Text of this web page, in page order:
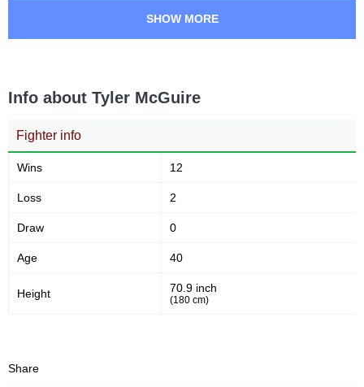
SHOW MORE
Info about Tyler McGuire
Fighter info
Wins 12
Loss 2
Draw 0
Age 40
Height 70.9 inch
(180 cm)
Share